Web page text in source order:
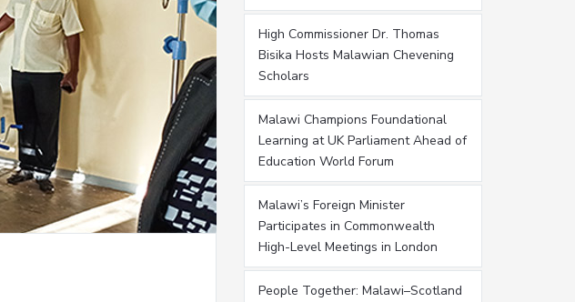
High Commissioner Dr. Thomas
Bisika Hosts Malawian Chevening
Scholars
Malawi Champions Foundational
Learning at UK Parliament Ahead of
Education World Forum
Malawi’s Foreign Minister
Participates in Commonwealth
High-Level Meetings in London
People Together: Malawi–Scotland